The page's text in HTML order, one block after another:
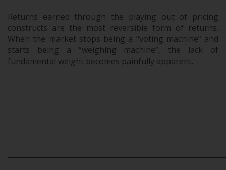
Returns earned through the playing out of pricing
constructs are the most reversible form of returns.
When the market stops being a “voting machine” and
starts being a “weighing machine”, the lack of
fundamental weight becomes painfully apparent.